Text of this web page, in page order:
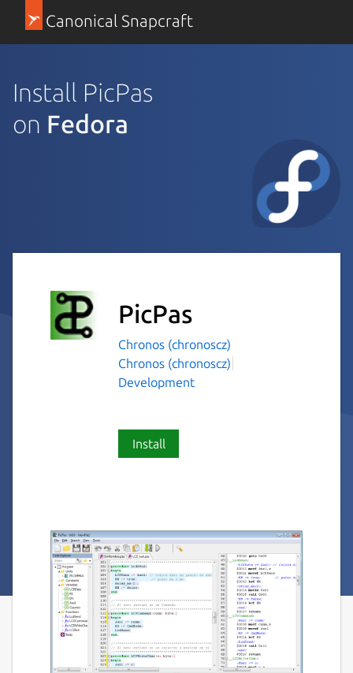
Canonical Snapcraft
Install PicPas
on Fedora
PicPas
Chronos (chronoscz)
Chronos (chronoscz)
Development
Install